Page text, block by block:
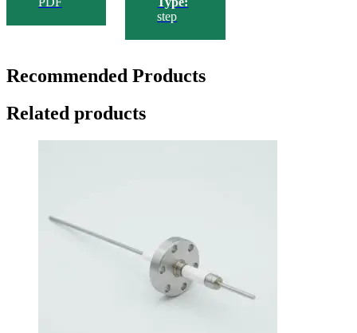
step
Recommended Products
Related products